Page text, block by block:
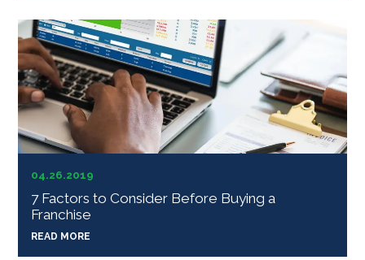
04.26.2019
7 Factors to Consider Before Buying a
Franchise
READ MORE